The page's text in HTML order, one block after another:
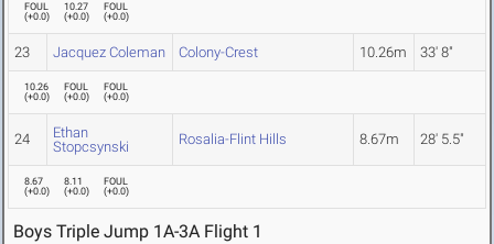
FOUL
(+0.0)
10.27
(+0.0)
FOUL
(+0.0)
23 Jacquez Coleman Colony-Crest 10.26m 33' 8"
10.26
(+0.0)
FOUL
(+0.0)
FOUL
(+0.0)
24
Ethan
Stopcsynski
Rosalia-Flint Hills 8.67m 28' 5.5"
8.67
(+0.0)
8.11
(+0.0)
FOUL
(+0.0)
Boys Triple Jump 1A-3A Flight 1